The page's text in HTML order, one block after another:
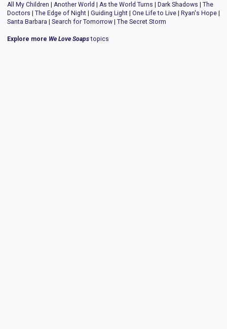
All My Children | Another World | As the World Turns | Dark Shadows | The
Doctors | The Edge of Night | Guiding Light | One Life to Live | Ryan's Hope |
Santa Barbara | Search for Tomorrow | The Secret Storm
Explore more We Love Soapstopics